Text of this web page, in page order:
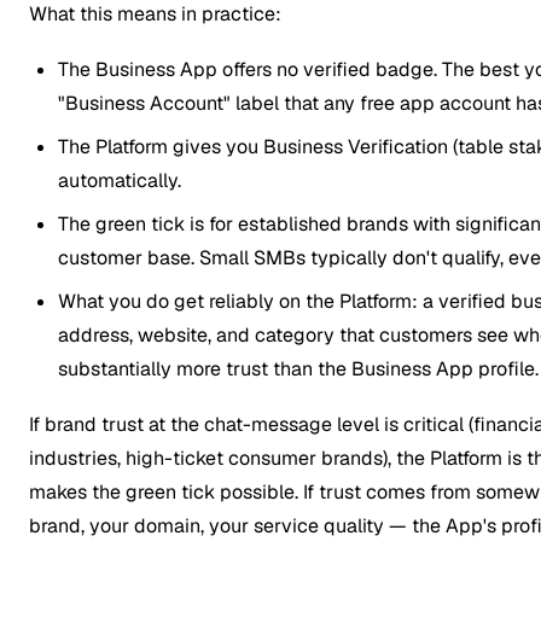
What this means in practice:
The Business App offers no verified badge. The best
"Business Account" label that any free app account
The Platform gives you Business Verification (table
automatically.
The green tick is for established brands with
customer base. Small SMBs typically don't qualify,
What you do get reliably on the Platform: a verified
address, website, and category that customers see
substantially more trust than the Business App profile.
If brand trust at the chat-message level is critical
industries, high-ticket consumer brands), the Platform is
makes the green tick possible. If trust comes from
brand, your domain, your service quality — the App's